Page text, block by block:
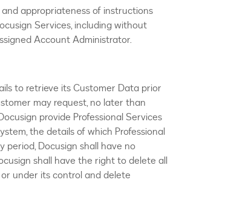
appropriateness of instructions
Services, including without
Account Administrator.
to retrieve its Customer Data prior
may request, no later than
provide Professional Services
the details of which Professional
Docusign shall have no
shall have the right to delete all
under its control and delete